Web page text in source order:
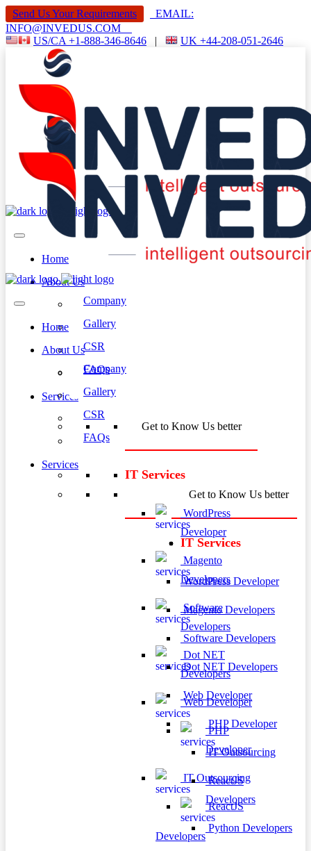
Send Us Your Requirements
EMAIL:
INFO@INVEDUS.COM
US/CA +1-888-346-8646 | UK +44-208-051-2646
Home
About Us
Company
Gallery
CSR
FAQs
Services
Get to Know Us better
IT Services
WordPress
Developer
Magento
Developers
Software
Developers
Dot NET
Developers
Web Developer
PHP
Developer
IT Outsourcing
ReactJS
Developers
Home
About Us
Company
Gallery
CSR
FAQs
Services
Get to Know Us better
IT Services
WordPress Developer
Magento Developers
Software Developers
Dot NET Developers
Web Developer
PHP Developer
IT Outsourcing
ReactJS
Developers
Python Developers